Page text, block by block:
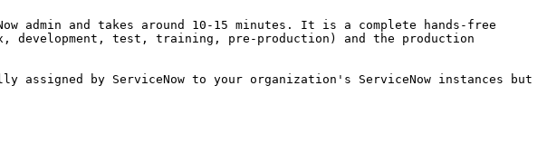
admin and takes around 10-15 minutes. It is a complete hands-free
development, test, training, pre-production) and the production
assigned by ServiceNow to your organization's ServiceNow instances but